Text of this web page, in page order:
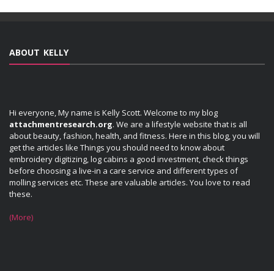
ABOUT KELLY
Hi everyone, My name is Kelly Scott. Welcome to my blog
attachmentresearch.org. We are a lifestyle website that is all
about beauty, fashion, health, and fitness. Here in this blog, you will
get the articles like Things you should need to know about
embroidery digitizing, log cabins a good investment, check things
before choosing a live-in a care service and different types of
molling services etc. These are valuable articles. You love to read
these.
(More)